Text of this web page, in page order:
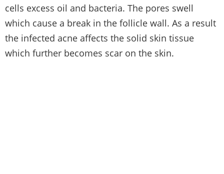
cells excess oil and bacteria. The pores swell
which cause a break in the follicle wall. As a result
the infected acne affects the solid skin tissue
which further becomes scar on the skin.